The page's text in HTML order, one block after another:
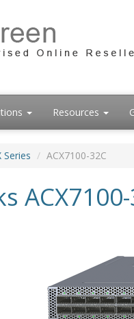
Resources
Series ACX7100-32C